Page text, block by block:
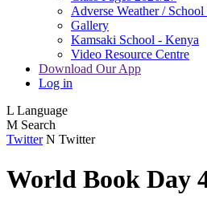
Adverse Weather /
Gallery
Kamsaki School - Kenya
Video Resource Centre
Download Our App
Log in
L Language
M Search
Twitter N Twitter
World Book Day